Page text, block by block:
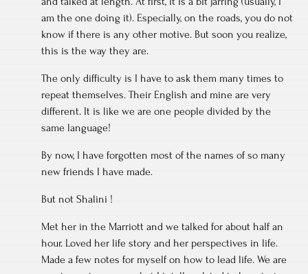
am the one doing it). Especially, on the roads, you do not
know if there is any other motive. But soon you realize,
this is the way they are.
The only difficulty is I have to ask them many times to
repeat themselves. Their English and mine are very
different. It is like we are one people divided by the
same language!
By now, I have forgotten most of the names of so many
new friends I have made.
But not Shalini !
Met her in the Marriott and we talked for about half an
hour. Loved her life story and her perspectives in life.
Made a few notes for myself on how to lead life. We are